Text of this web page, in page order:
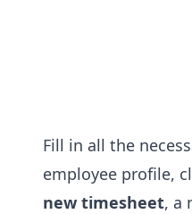
Fill in all the
employee profile,
new timesheet, a